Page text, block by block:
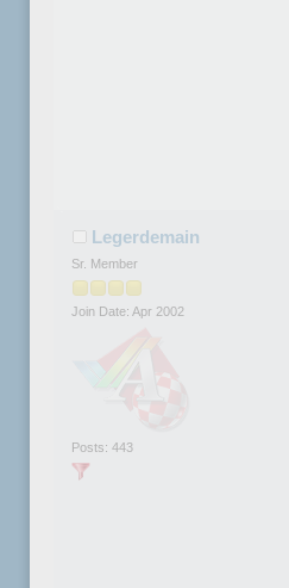
Legerdemain
Sr. Member
Join Date: Apr 2002
Posts: 443